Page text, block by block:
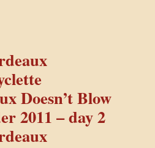
Doesn’t Blow
2011 – day 2